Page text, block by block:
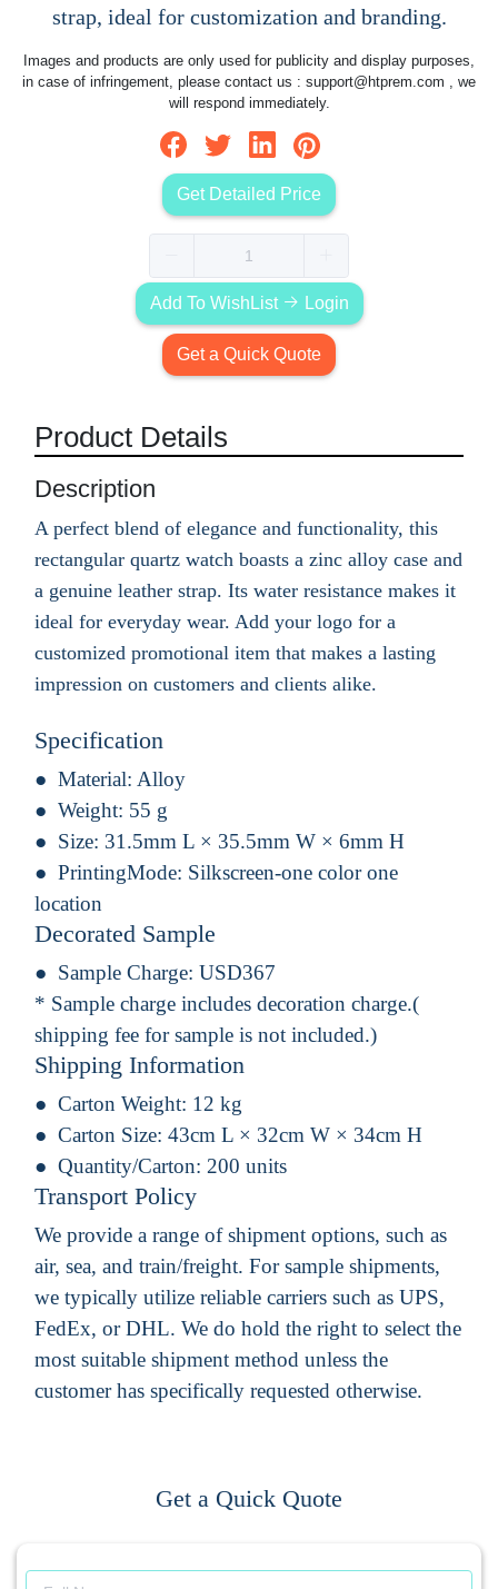
strap, ideal for customization and branding.
Images and products are only used for publicity and display purposes,
in case of infringement, please contact us : support@htprem.com , we
will respond immediately.
Get Detailed Price
Add To WishList Login
Get a Quick Quote
Product Details
Description
A perfect blend of elegance and functionality, this
rectangular quartz watch boasts a zinc alloy case and
a genuine leather strap. Its water resistance makes it
ideal for everyday wear. Add your logo for a
customized promotional item that makes a lasting
impression on customers and clients alike.
Specification
Material: Alloy
Weight: 55 g
Size: 31.5mm L × 35.5mm W × 6mm H
PrintingMode: Silkscreen-one color one
location
Decorated Sample
Sample Charge: USD367
* Sample charge includes decoration charge.(
shipping fee for sample is not included.)
Shipping Information
Carton Weight: 12 kg
Carton Size: 43cm L × 32cm W × 34cm H
Quantity/Carton: 200 units
Transport Policy
We provide a range of shipment options, such as
air, sea, and train/freight. For sample shipments,
we typically utilize reliable carriers such as UPS,
FedEx, or DHL. We do hold the right to select the
most suitable shipment method unless the
customer has specifically requested otherwise.
Get a Quick Quote